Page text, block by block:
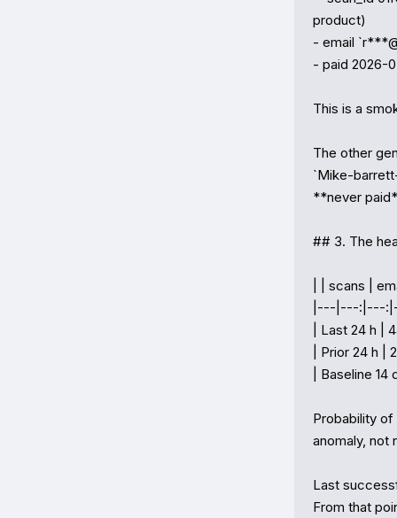
product)
- email
- paid 2026-
This is a
The other
`Mike-
**never
## 3. The
| | scans |
|---|---:|---
| Last 24 h
| Prior 24 h |
| Baseline
Probability
anomaly, not
Last
From that